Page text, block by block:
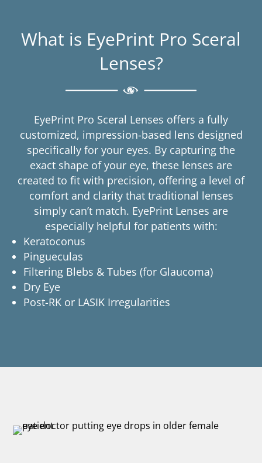
What is EyePrint Pro Sceral
Lenses?
EyePrint Pro Sceral Lenses offers a fully
customized, impression-based lens designed
specifically for your eyes. By capturing the
exact shape of your eye, these lenses are
created to fit with precision, offering a level of
comfort and clarity that traditional lenses
simply can’t match. EyePrint Lenses are
especially helpful for patients with:
Keratoconus
Pingueculas
Filtering Blebs & Tubes (for Glaucoma)
Dry Eye
Post-RK or LASIK Irregularities